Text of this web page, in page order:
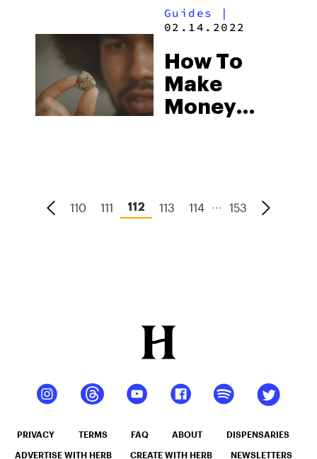
Guides
|
02.14.2022
How To
Make
Money
110 111 112 113 114 ... 153
PRIVACY TERMS FAQ ABOUT DISPENSARIES
ADVERTISE WITH HERB CREATE WITH HERB NEWSLETTERS